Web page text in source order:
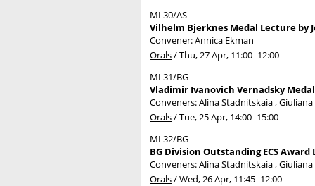
ML30/AS
Vilhelm Bjerknes Medal Lecture by
Convener: Annica Ekman
Orals/Thu, 27 Apr, 11:00–12:00
ML31/BG
Vladimir Ivanovich Vernadsky
Conveners: Alina Stadnitskaia ,
Orals/Tue, 25 Apr, 14:00–15:00
ML32/BG
BG Division Outstanding ECS
Conveners: Alina Stadnitskaia ,
Orals/Wed, 26 Apr, 11:45–12:00